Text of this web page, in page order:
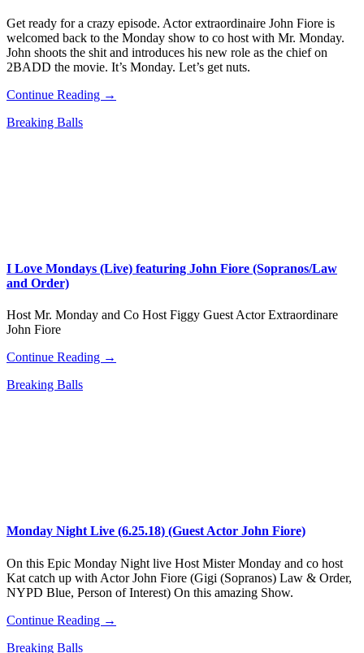
Get ready for a crazy episode. Actor extraordinaire John Fiore is
welcomed back to the Monday show to co host with Mr. Monday.
John shoots the shit and introduces his new role as the chief on
2BADD the movie. It’s Monday. Let’s get nuts.
Continue Reading →
Breaking Balls
I Love Mondays (Live) featuring John Fiore (Sopranos/Law
and Order)
Host Mr. Monday and Co Host Figgy Guest Actor Extraordinare
John Fiore
Continue Reading →
Breaking Balls
Monday Night Live (6.25.18) (Guest Actor John Fiore)
On this Epic Monday Night live Host Mister Monday and co host
Kat catch up with Actor John Fiore (Gigi (Sopranos) Law & Order,
NYPD Blue, Person of Interest) On this amazing Show.
Continue Reading →
Breaking Balls